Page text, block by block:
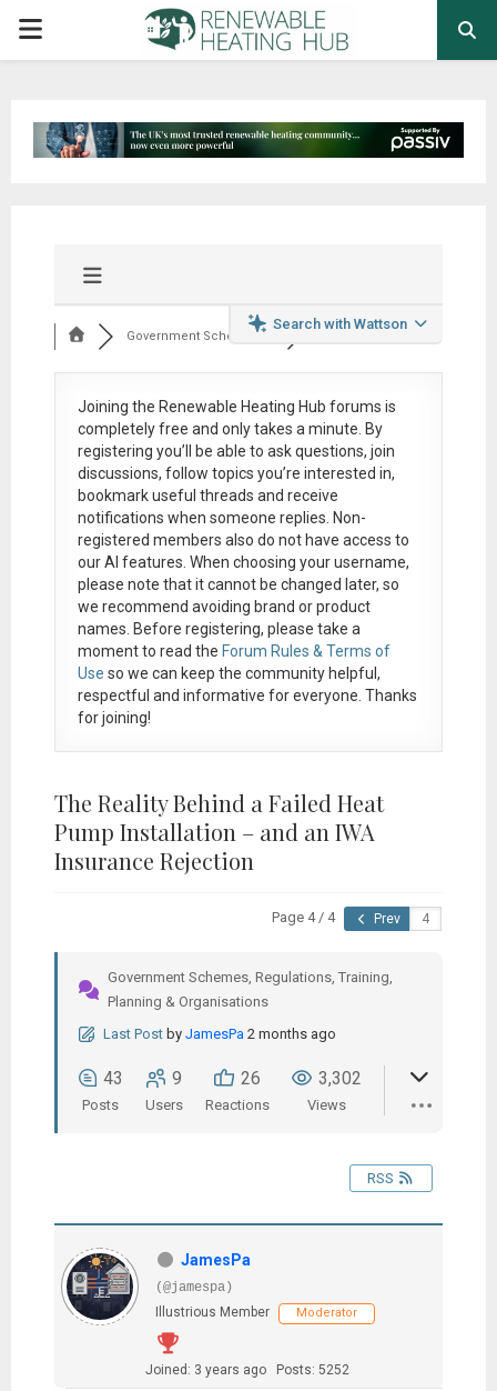
PRIMARY
Search with Wattson
Government Schemes,...
Joining the Renewable Heating Hub forums is
completely free and only takes a minute. By
registering you’ll be able to ask questions, join
discussions, follow topics you’re interested in,
bookmark useful threads and receive
notifications when someone replies. Non-
registered members also do not have access to
our AI features. When choosing your username,
please note that itcannot be changed later, so
we recommend avoiding brand or product
names. Before registering, please take a
moment to read the Forum Rules & Terms of
Use so we can keep the community helpful,
respectful and informative for everyone. Thanks
for joining!
The Reality Behind a Failed Heat
Pump Installation – and an IWA
Insurance Rejection
Page 4 / 4 Prev
Government Schemes, Regulations, Training,
Planning & Organisations
Last Post by JamesPa 2 months ago
43
Posts
9
Users
26
Reactions
3,302
Views
RSS
JamesPa
(@jamespa)
Illustrious Member
Moderator
Joined: 3 years ago Posts: 5252